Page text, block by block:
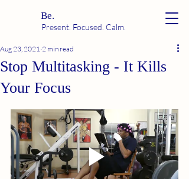
Be.
Present. Focused. Calm.
Stop Multitasking - It Kills
Your Focus
Aug 23, 2021 2 min read